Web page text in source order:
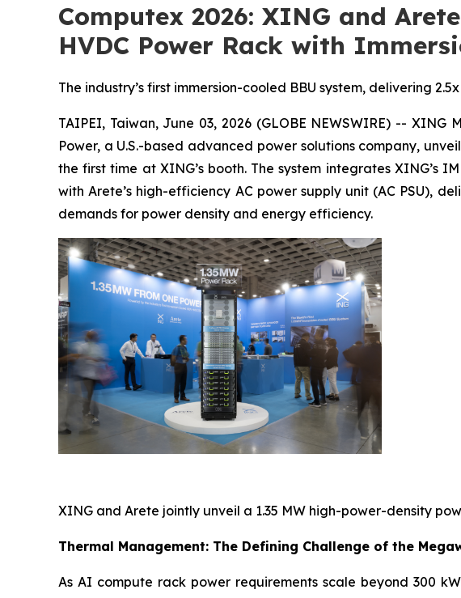
Computex 2026: XING and
HVDC Power Rack with
The industry’s first immersion-cooled BBU system, delivering
TAIPEI, Taiwan, June 03, 2026 (GLOBE NEWSWIRE) --
Power, a U.S.-based advanced power solutions company,
the first time at XING’s booth. The system integrates
with Arete’s high-efficiency AC power supply unit (AC PSU),
demands for power density and energy efficiency.
XING and Arete jointly unveil a 1.35 MW high-power-density
Thermal Management: The Defining Challenge of the
As AI compute rack power requirements scale beyond 300